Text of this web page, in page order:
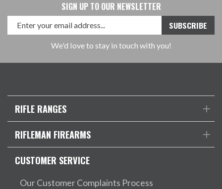
SIGN UP TO OUR NEWSLETTER
We'd love to stay in touch with you!
RIFLE RANGES
RIFLEMAN FIREARMS
CUSTOMER SERVICE
Our Customer Complaints Process